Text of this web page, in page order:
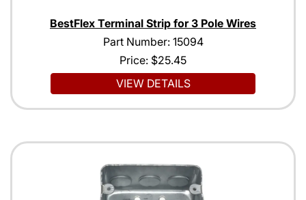
BestFlex Terminal Strip for 3 Pole Wires
Part Number: 15094
Price: $25.45
VIEW DETAILS